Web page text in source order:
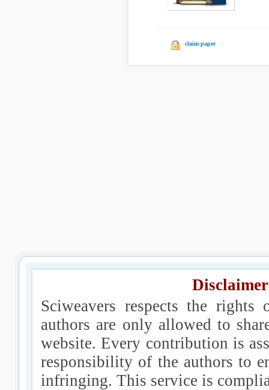
claim paper
Sciweavers respects the
authors are only allowed to
website. Every contribution is
responsibility of the authors to
infringing. This service is